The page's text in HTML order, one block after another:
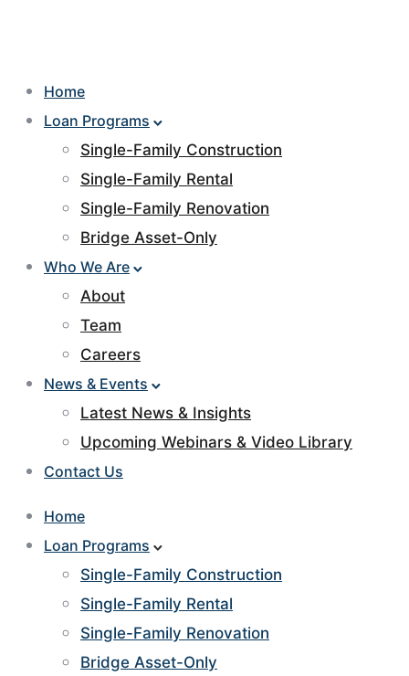
Home
Loan Programs
Single-Family Construction
Single-Family Rental
Single-Family Renovation
Bridge Asset-Only
Who We Are
About
Team
Careers
News & Events
Latest News & Insights
Upcoming Webinars & Video Library
Contact Us
Home
Loan Programs
Single-Family Construction
Single-Family Rental
Single-Family Renovation
Bridge Asset-Only